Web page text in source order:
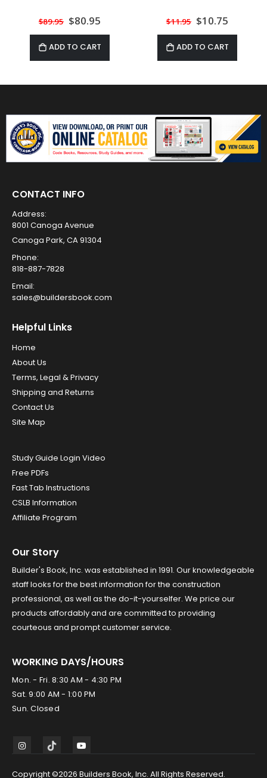
$89.95 Special
Price
$80.95
ADD TO CART
$11.95 Special
Price
$10.75
ADD TO CART
CONTACT INFO
Address:
8001 Canoga Avenue
Canoga Park, CA 91304
Phone:
818-887-7828
Email:
sales@buildersbook.com
Helpful Links
Home
About Us
Terms, Legal & Privacy
Shipping and Returns
Contact Us
Site Map
Study Guide Login Video
Free PDFs
Fast Tab Instructions
CSLB Information
Affiliate Program
Our Story
Builder's Book, Inc. was established in 1991. Our knowledgeable
staff looks for the best information for the construction
professional, as well as the do-it-yourselfer. We price our
products affordably and are committed to providing
courteous and prompt customer service.
WORKING DAYS/HOURS
Mon. - Fri. 8:30 AM - 4:30 PM
Sat. 9:00 AM - 1:00 PM
Sun. Closed
Copyright ©2026 Builders Book, Inc. All Rights Reserved.